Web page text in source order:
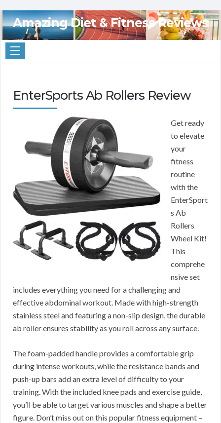
Amazing Diet & Fitness Reviews
EnterSports Ab Rollers Review
Get ready
to elevate
your
fitness
routine
with the
EnterSport
s Ab
Rollers
Wheel Kit!
This
comprehe
nsive set
includes everything you need for a challenging and
effective abdominal workout. Made with high-strength
stainless steel and featuring a non-slip design, the durable
ab roller ensures stability as you roll across any surface.
The foam-padded handle provides a comfortable grip
during intense workouts, while the resistance bands and
push-up bars add an extra level of difficulty to your
training. With the included knee pads and exercise guide,
you’ll be able to target various muscles and shape a better
figure. Don’t miss out on this popular fitness equipment –